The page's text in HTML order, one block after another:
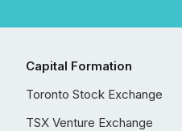
Capital Formation
Toronto Stock Exchange
TSX Venture Exchange